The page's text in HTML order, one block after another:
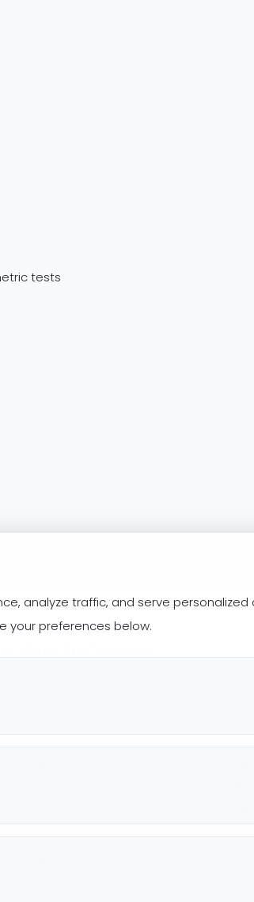
tests
analyze traffic, and serve personalized
your preferences below.